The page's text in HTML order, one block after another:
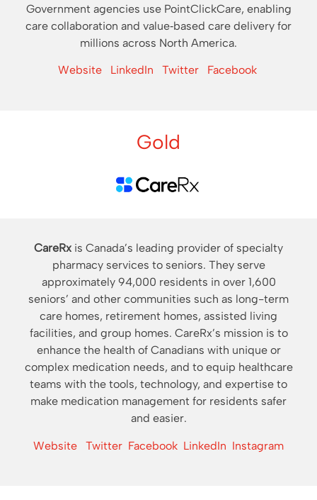
Government agencies use PointClickCare, enabling
care collaboration and value‐based care delivery for
millions across North America.
Website LinkedIn Twitter Facebook
Gold
CareRx is Canada’s leading provider of specialty
pharmacy services to seniors. They serve
approximately 94,000 residents in over 1,600
seniors’ and other communities such as long-term
care homes, retirement homes, assisted living
facilities, and group homes. CareRx’s mission is to
enhance the health of Canadians with unique or
complex medication needs, and to equip healthcare
teams with the tools, technology, and expertise to
make medication management for residents safer
and easier.
Website Twitter Facebook LinkedIn Instagram